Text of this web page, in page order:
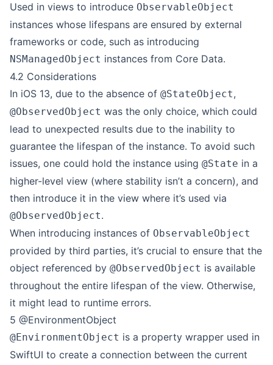
Used in views to introduce ObservableObject
instances whose lifespans are ensured by external
frameworks or code, such as introducing
NSManagedObject instances from Core Data.
4.2 Considerations
In iOS 13, due to the absence of @StateObject,
@ObservedObject was the only choice, which could
lead to unexpected results due to the inability to
guarantee the lifespan of the instance. To avoid such
issues, one could hold the instance using @State in a
higher-level view (where stability isn’t a concern), and
then introduce it in the view where it’s used via
@ObservedObject.
When introducing instances of ObservableObject
provided by third parties, it’s crucial to ensure that the
object referenced by @ObservedObject is available
throughout the entire lifespan of the view. Otherwise,
it might lead to runtime errors.
5 @EnvironmentObject
@EnvironmentObject is a property wrapper used in
SwiftUI to create a connection between the current